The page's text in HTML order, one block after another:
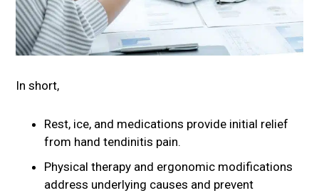
In short,
Rest, ice, and medications provide initial relief
from hand tendinitis pain.
Physical therapy and ergonomic modifications
address underlying causes and prevent